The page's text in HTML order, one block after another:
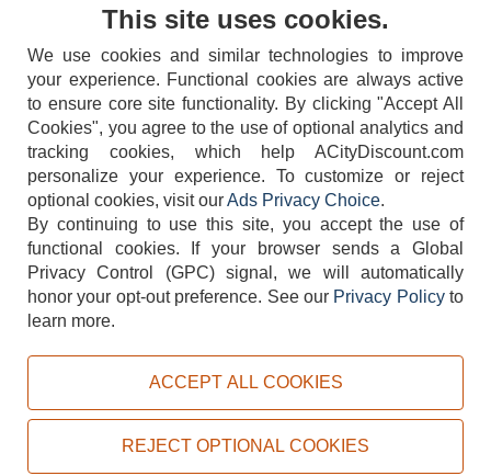
404-752-6715
TERMS DISCLAIMER COOKIE POLICY PRIVACY POLICY
Copyright © 2026, ACityDiscount Restaurant Equipment & Supply. All rights reserved.
This site uses cookies.
We use cookies and similar technologies to improve
your experience. Functional cookies are always active
to ensure core site functionality. By clicking "Accept All
Cookies", you agree to the use of optional analytics and
tracking cookies, which help ACityDiscount.com
personalize your experience. To customize or reject
optional cookies, visit ourAds Privacy Choice.
By continuing to use this site, you accept the use of
functional cookies.
If your browser sends a Global
Privacy Control (GPC) signal, we will automatically
honor your opt-out preference. See our Privacy Policyto
learn more.
ACCEPT ALL COOKIES
REJECT OPTIONAL COOKIES